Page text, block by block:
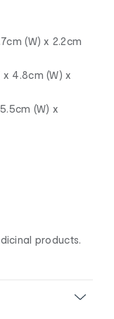
(W) x 2.2cm
x 4.8cm (W) x
(W) x
products.